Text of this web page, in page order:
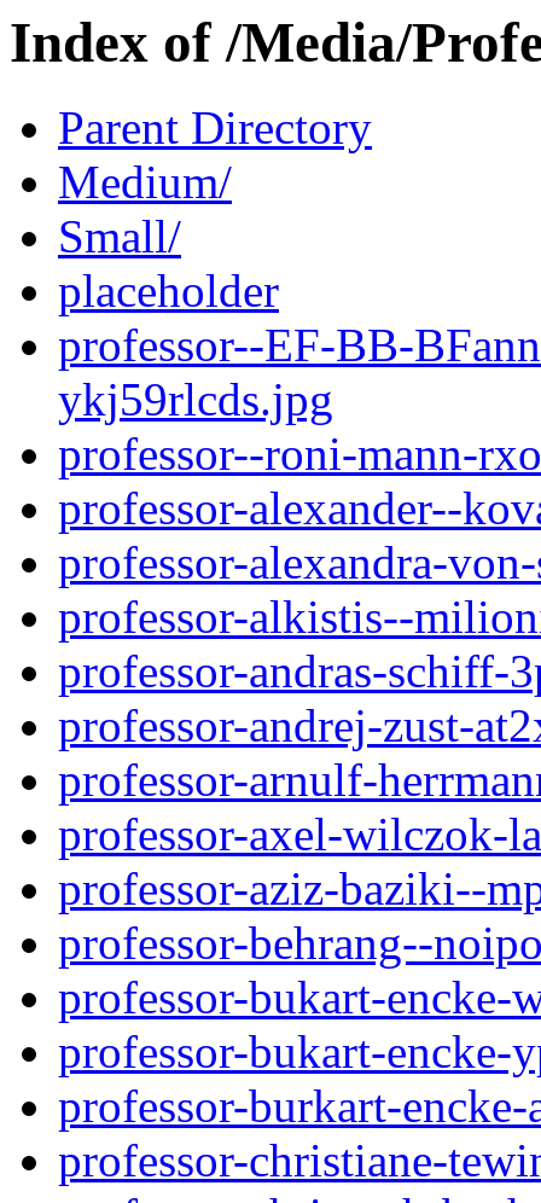
Index of /Media/
Parent Directory
Medium/
Small/
placeholder
professor--EF-BB-
ykj59rlcds.jpg
professor--roni-mann-
professor-alexander--
professor-alexandra-
professor-alkistis--
professor-andras-schiff-
professor-andrej-zust-
professor-arnulf-
professor-axel-wilczok-
professor-aziz-baziki--
professor-behrang--
professor-bukart-encke-
professor-bukart-encke-
professor-burkart-
professor-christiane-